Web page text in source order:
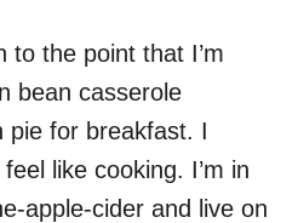
to the point that I’m
bean casserole
pie for breakfast. I
like cooking. I’m in
apple-cider and live on